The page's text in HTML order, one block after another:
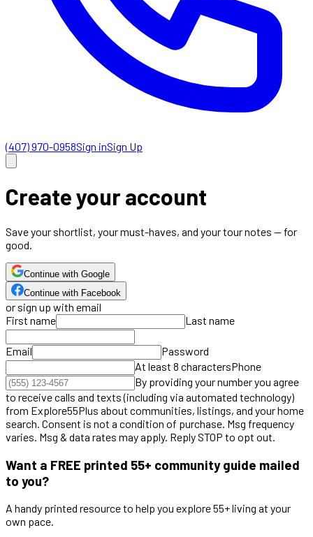
(407) 970-0958Sign inSign Up
Create your account
Save your shortlist, your must-haves, and your tour notes — for
good.
Continue with Google
Continue with Facebook
or sign up with email
First name
Last name
Email
Password
At least 8 charactersPhone
By providing your number you agree
to receive calls and texts (including via automated technology)
from Explore55Plus about communities, listings, and your home
search. Consent is not a condition of purchase. Msg frequency
varies. Msg & data rates may apply. Reply STOP to opt out.
Want a FREE printed 55+ community guide mailed
to you?
A handy printed resource to help you explore 55+ living at your
own pace.